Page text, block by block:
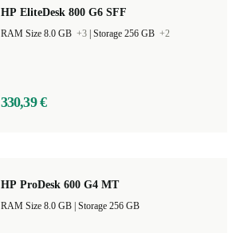
HP EliteDesk 800 G6 SFF
RAM Size 8.0 GB +3 Storage 256 GB +2
330,39 €
HP ProDesk 600 G4 MT
Storage 256 GB